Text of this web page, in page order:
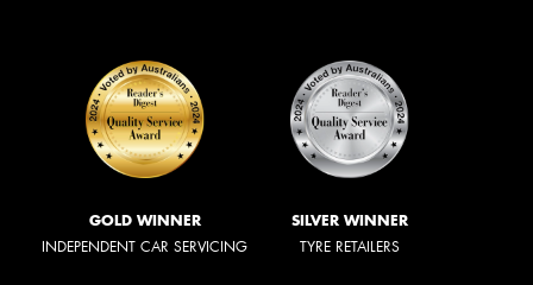
GOLD WINNER
INDEPENDENT CAR SERVICING
SILVER WINNER
TYRE RETAILERS